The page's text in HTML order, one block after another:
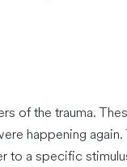
of the trauma.
happening
to a specific